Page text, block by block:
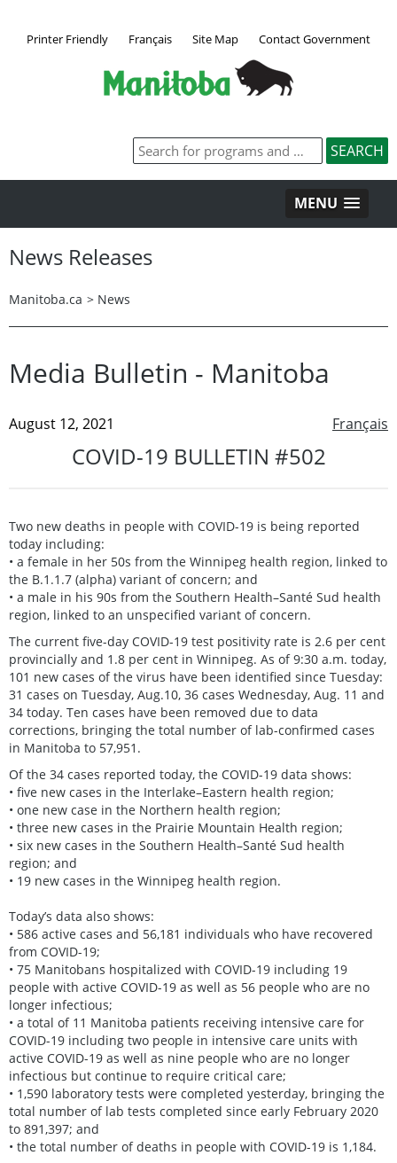
Printer Friendly Français Site Map Contact Government
MENU
News Releases
Manitoba.ca > News
Media Bulletin - Manitoba
Français
August 12, 2021
COVID-19 BULLETIN #502
Two new deaths in people with COVID-19 is being reported
today including:
• a female in her 50s from the Winnipeg health region, linked to
the B.1.1.7 (alpha) variant of concern; and
• a male in his 90s from the Southern Health–Santé Sud health
region, linked to an unspecified variant of concern.
The current five-day COVID-19 test positivity rate is 2.6 per cent
provincially and 1.8 per cent in Winnipeg. As of 9:30 a.m. today,
101 new cases of the virus have been identified since Tuesday:
31 cases on Tuesday, Aug.10, 36 cases Wednesday, Aug. 11 and
34 today. Ten cases have been removed due to data
corrections, bringing the total number of lab-confirmed cases
in Manitoba to 57,951.
Of the 34 cases reported today, the COVID-19 data shows:
• five new cases in the Interlake–Eastern health region;
• one new case in the Northern health region;
• three new cases in the Prairie Mountain Health region;
• six new cases in the Southern Health–Santé Sud health
region; and
• 19 new cases in the Winnipeg health region.
Today’s data also shows:
• 586 active cases and 56,181 individuals who have recovered
from COVID-19;
• 75 Manitobans hospitalized with COVID-19 including 19
people with active COVID-19 as well as 56 people who are no
longer infectious;
• a total of 11 Manitoba patients receiving intensive care for
COVID-19 including two people in intensive care units with
active COVID-19 as well as nine people who are no longer
infectious but continue to require critical care;
• 1,590 laboratory tests were completed yesterday, bringing the
total number of lab tests completed since early February 2020
to 891,397; and
• the total number of deaths in people with COVID-19 is 1,184.